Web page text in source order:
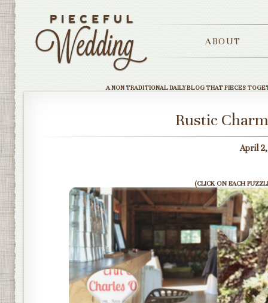
ABOUT
A NON TRADITIONAL DAILY BLOG THAT PIECES
Rustic
April
(CLICK ON EACH